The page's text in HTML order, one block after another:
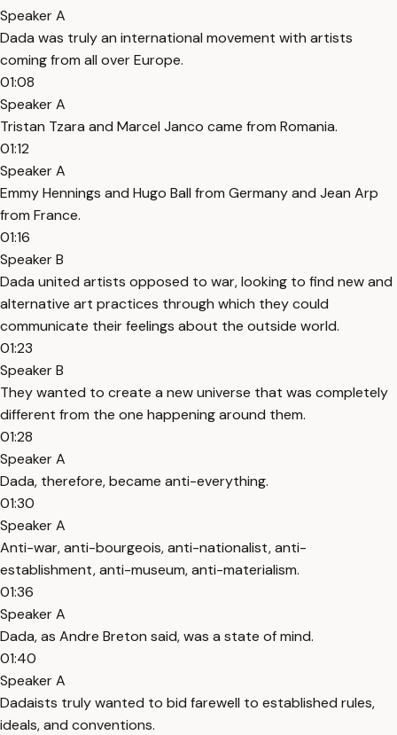
Speaker A
Dada was truly an international movement with artists
coming from all over Europe.
01:08
Speaker A
Tristan Tzara and Marcel Janco came from Romania.
01:12
Speaker A
Emmy Hennings and Hugo Ball from Germany and Jean Arp
from France.
01:16
Speaker B
Dada united artists opposed to war, looking to find new and
alternative art practices through which they could
communicate their feelings about the outside world.
01:23
Speaker B
They wanted to create a new universe that was completely
different from the one happening around them.
01:28
Speaker A
Dada, therefore, became anti-everything.
01:30
Speaker A
Anti-war, anti-bourgeois, anti-nationalist, anti-
establishment, anti-museum, anti-materialism.
01:36
Speaker A
Dada, as Andre Breton said, was a state of mind.
01:40
Speaker A
Dadaists truly wanted to bid farewell to established rules,
ideals, and conventions.